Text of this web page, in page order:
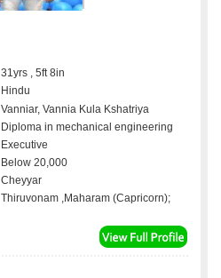
31yrs , 5ft 8in
Hindu
Vanniar, Vannia Kula Kshatriya
Diploma in mechanical engineering
Executive
Below 20,000
Cheyyar
Thiruvonam ,Maharam (Capricorn);